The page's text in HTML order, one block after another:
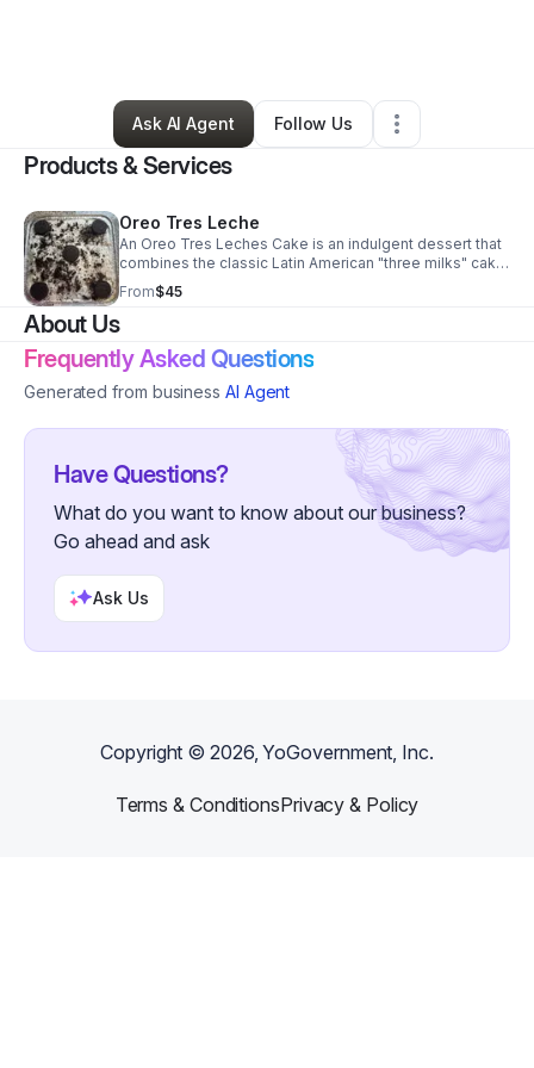
0 Connections•3 Followers
Ask AI Agent
Follow Us
Products & Services
Oreo Tres Leche
An Oreo Tres Leches Cake is an indulgent dessert that
combines the classic Latin American "three milks" cake
with beloved cookies and cream flavors. It features a
light, airy vanilla sponge cake studded with crushed
Oreos, soaked in a rich milk mixture, and topped with
From$45
About Us
Frequently Asked Questions
Generated from business AI Agent
Have Questions?
What do you want to know about our business?
Go ahead and ask
Ask Us
Copyright ©2026, YoGovernment, Inc.
Terms & ConditionsPrivacy & Policy